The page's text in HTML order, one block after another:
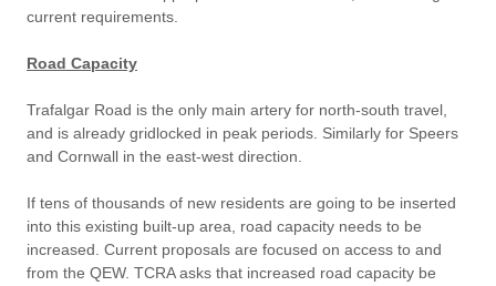
current requirements.
Road Capacity
Trafalgar Road is the only main artery for north-south travel,
and is already gridlocked in peak periods. Similarly for Speers
and Cornwall in the east-west direction.
If tens of thousands of new residents are going to be inserted
into this existing built-up area, road capacity needs to be
increased. Current proposals are focused on access to and
from the QEW. TCRA asks that increased road capacity be